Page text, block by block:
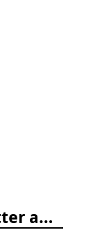
Totally Mermaids Glitter and Foil Art Kit